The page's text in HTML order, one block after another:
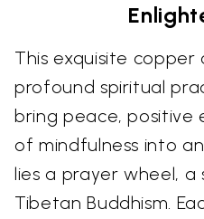
This exquisite
profound spiritual
bring peace, positive
of mindfulness into
lies a prayer wheel, a
Tibetan Buddhism.